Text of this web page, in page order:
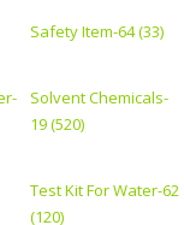
Safety Item-64 (33)
Solvent Chemicals-
19 (520)
Test Kit For Water-62
(120)